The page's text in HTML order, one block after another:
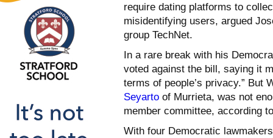
require dating platforms to
misidentifying users, argued
group TechNet.
In a rare break with his
voted against the bill, saying it
terms of people’s privacy.” But
Seyarto of Murrieta, was not
member committee, according
With four Democratic